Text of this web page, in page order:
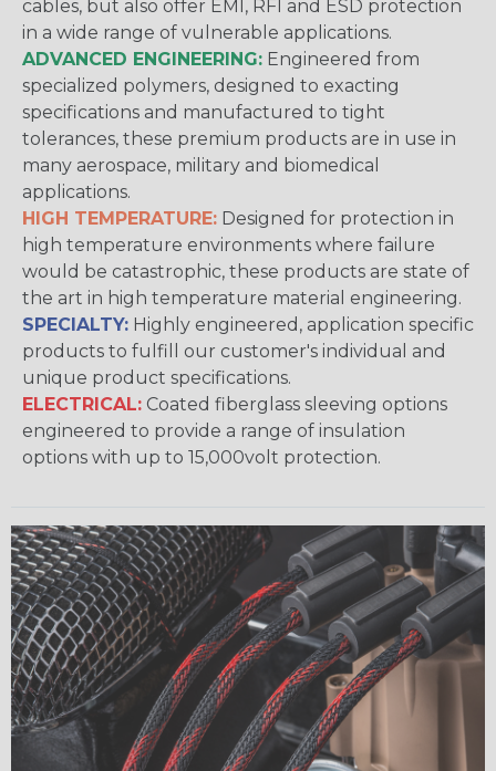
cables, but also offer EMI, RFI and ESD protection
in a wide range of vulnerable applications.
ADVANCED ENGINEERING: Engineered from
specialized polymers, designed to exacting
specifications and manufactured to tight
tolerances, these premium products are in use in
many aerospace, military and biomedical
applications.
HIGH TEMPERATURE: Designed for protection in
high temperature environments where failure
would be catastrophic, these products are state of
the art in high temperature material engineering.
SPECIALTY: Highly engineered, application specific
products to fulfill our customer's individual and
unique product specifications.
ELECTRICAL: Coated fiberglass sleeving options
engineered to provide a range of insulation
options with up to 15,000volt protection.